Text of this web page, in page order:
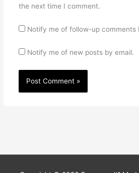
the next time I comment.
Notify me of follow-up comments
Notify me of new posts by email.